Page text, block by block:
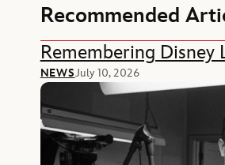
Recommended
Remembering Disney
NEWSJuly 10, 2026